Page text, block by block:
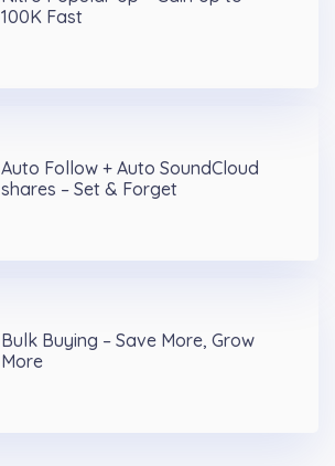
100K Fast
Auto Follow + Auto SoundCloud
shares – Set & Forget
Bulk Buying – Save More, Grow
More